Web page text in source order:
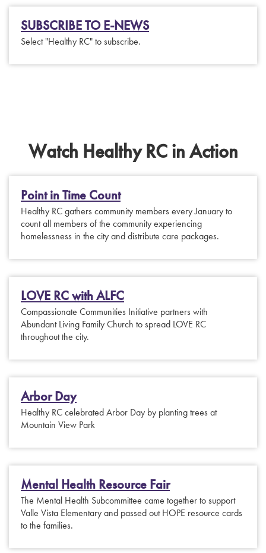
SUBSCRIBE TO E-NEWS
Select "Healthy RC" to subscribe.
Watch Healthy RC in Action
Point in Time Count
Healthy RC gathers community members every January to
count all members of the community experiencing
homelessness in the city and distribute care packages.
LOVE RC with ALFC
Compassionate Communities Initiative partners with
Abundant Living Family Church to spread LOVE RC
throughout the city.
Arbor Day
Healthy RC celebrated Arbor Day by planting trees at
Mountain View Park
Mental Health Resource Fair
The Mental Health Subcommittee came together to support
Valle Vista Elementary and passed out HOPE resource cards
to the families.